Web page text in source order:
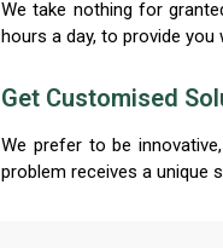
We take nothing for
hours a day, to provide
Get Customised
We prefer to be
problem receives a unique